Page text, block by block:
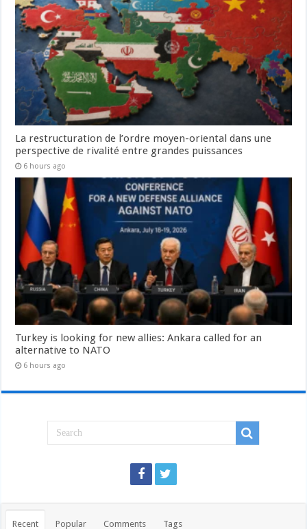
La restructuration de l’ordre moyen-oriental dans une
perspective de rivalité entre grandes puissances
6 hours ago
Turkey is looking for new allies: Ankara called for an
alternative to NATO
6 hours ago
Recent Popular Comments Tags